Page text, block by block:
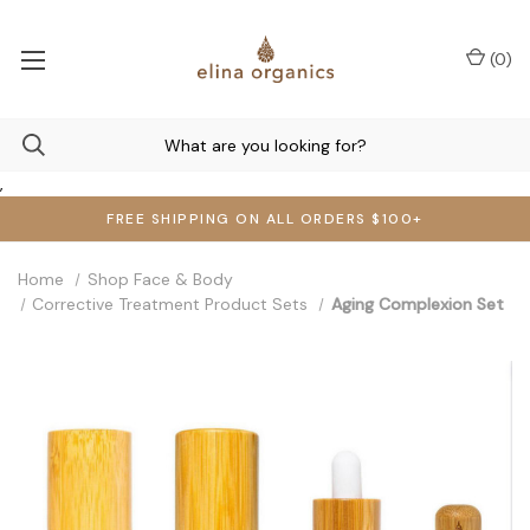
,
FREE SHIPPING ON ALL ORDERS $100+
(0)
Home
Shop Face & Body
Corrective Treatment Product Sets
Aging Complexion Set